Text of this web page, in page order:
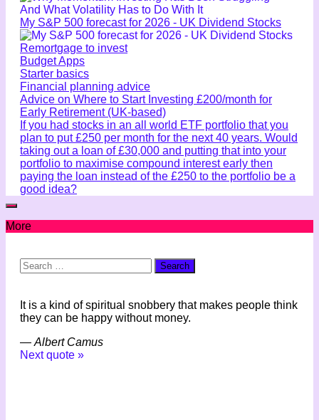
My S&P 500 forecast for 2026 - UK Dividend Stocks
Remortgage to invest
Budget Apps
Starter basics
Financial planning advice
Advice on Where to Start Investing £200/month for
Early Retirement (UK-based)
If you had stocks in an all world ETF portfolio that you
plan to put £250 per month for the next 40 years. Would
taking out a loan of £30,000 and putting that into your
portfolio to maximise compound interest early then
paying the loan instead of the £250 to the portfolio be a
good idea?
More
Search
for:
It is a kind of spiritual snobbery that makes people think
they can be happy without money.
— Albert Camus
Next quote »